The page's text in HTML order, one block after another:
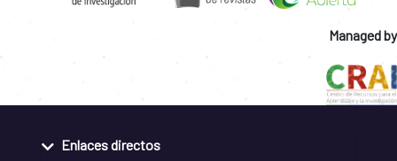
Managed by
Enlaces directos